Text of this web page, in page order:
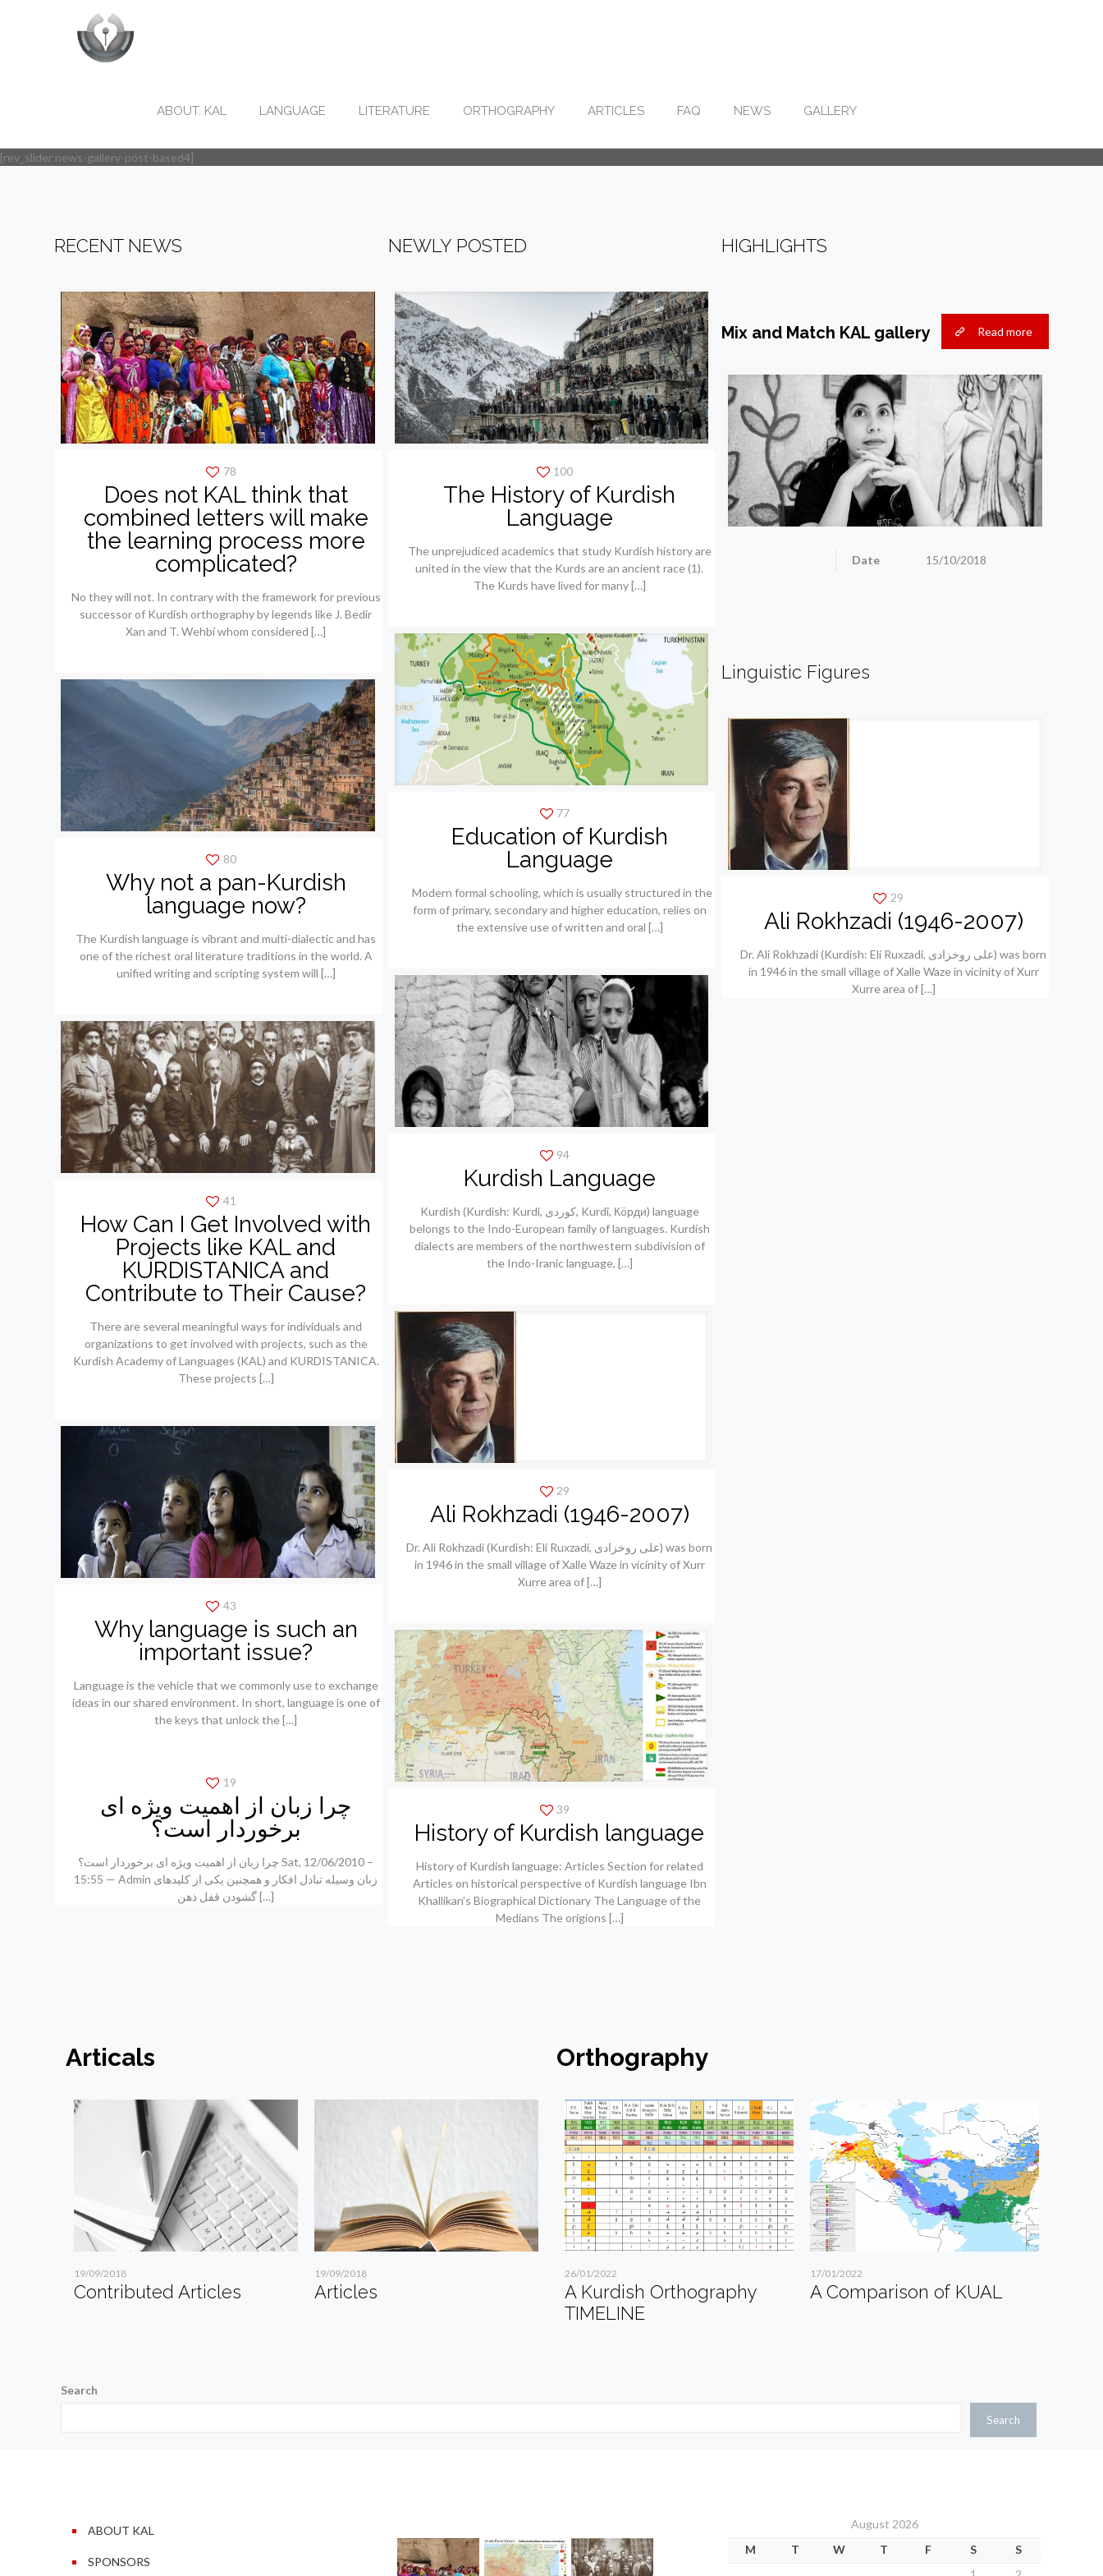
ABOUT. KAL LANGUAGE LITERATURE ORTHOGRAPHY ARTICLES FAQ NEWS GALLERY
[rev_slider news-gallery-post-based4]
RECENT NEWS
78
Does not KAL think that
combined letters will make
the learning process more
complicated?
No they will not. In contrary with the framework for previous
successor of Kurdish orthography by legends like J. Bedir
Xan and T. Wehbí whom considered […]
80
Why not a pan-Kurdish
language now?
The Kurdish language is vibrant and multi-dialectic and has
one of the richest oral literature traditions in the world. A
unified writing and scripting system will […]
41
How Can I Get Involved with
Projects like KAL and
KURDISTANICA and
Contribute to Their Cause?
There are several meaningful ways for individuals and
organizations to get involved with projects, such as the
Kurdish Academy of Languages (KAL) and KURDISTANICA.
These projects […]
43
Why language is such an
important issue?
Language is the vehicle that we commonly use to exchange
ideas in our shared environment. In short, language is one of
the keys that unlock the[…]
19
چرا زبان از اهمیت ویژه ای
برخوردار است؟
چرا زبان از اهمیت ویژه ای برخوردار است؟ Sat, 12/06/2010 –
15:55 — Admin زبان وسیله تبادل افکار و همچنین یکی از کلیدهای
گشودن قفل ذهن[…]
NEWLY POSTED
100
The History of Kurdish
Language
The unprejudiced academics that study Kurdish history are
united in the view that the Kurds are an ancient race (1).
The Kurds have lived for many[…]
77
Education of Kurdish
Language
Modern formal schooling, which is usually structured in the
form of primary, secondary and higher education, relies on
the extensive use of written and oral […]
94
Kurdish Language
Kurdish (Kurdish: Kurdí, كوردی, Kurdî, Кöрди) language
belongs to the Indo-European family of languages. Kurdish
dialects are members of the northwestern subdivision of
the Indo-Iranic language, […]
29
Ali Rokhzadi (1946-2007)
Dr. Ali Rokhzadi (Kurdish: Elí Ruxzadí, علی روخزادی) was born
in 1946 in the small village of Xalle Waze in vicinity of Xurr
Xurre area of[…]
39
History of Kurdish language
History of Kurdish language: Articles Section for related
Articles on historical perspective of Kurdish language Ibn
Khallikan’s Biographical Dictionary The Language of the
Medians The origions […]
HIGHLIGHTS
Mix and Match KAL gallery Read more
Date 15/10/2018
Linguistic Figures
29
Ali Rokhzadi (1946-2007)
Dr. Ali Rokhzadi (Kurdish: Elí Ruxzadí, علی روخزادی) was born
in 1946 in the small village of Xalle Waze in vicinity of Xurr
Xurre area of[…]
Articals
19/09/2018
Contributed Articles
19/09/2018
Articles
Orthography
26/01/2022
A Kurdish Orthography
TIMELINE
17/01/2022
A Comparison of KUAL
Search
Search
ABOUT KAL
SPONSORS
August 2026
M
T W T F S
S